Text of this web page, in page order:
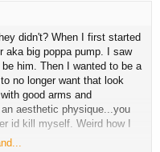
didn't? When I first started
aka big poppa pump. I saw
him. Then I wanted to be a
no longer want that look
good arms and
aesthetic physique...you
id kill myself. Weird how I